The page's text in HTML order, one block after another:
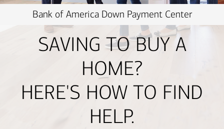
Bank of America Down Payment Center
SAVING TO BUY A
HOME?
HERE'S HOW TO FIND
HELP.